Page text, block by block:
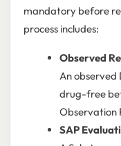
mandatory before
process includes:
Observed
An observed
drug-free
Observation
SAP